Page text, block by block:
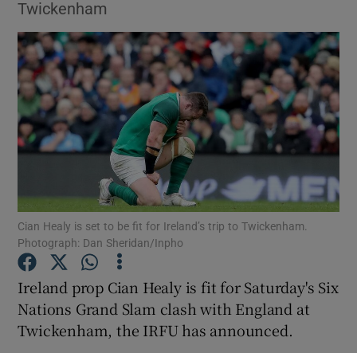
Show Technology sub sections
Show Science sub sections
Show Podcasts sub sections
Twickenham
Cian Healy is set to be fit for Ireland’s trip to Twickenham.
Photograph: Dan Sheridan/Inpho
Ireland prop Cian Healy is fit for Saturday's Six
Nations Grand Slam clash with England at
Twickenham, the IRFU has announced.